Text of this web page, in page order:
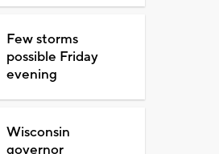
Few storms
possible Friday
evening
Wisconsin
governor